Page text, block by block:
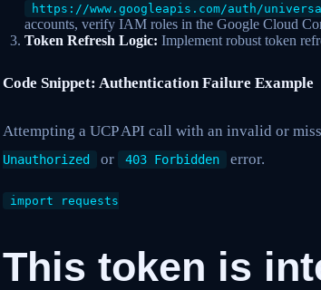
https://www.googleapis.com/auth/
accounts, verify IAM roles in the Google Cloud
Token Refresh Logic: Implement robust token
Code Snippet: Authentication Failure Example
Attempting a UCP API call with an invalid or
Unauthorized
or 403 Forbidden error.
import requests
This token is